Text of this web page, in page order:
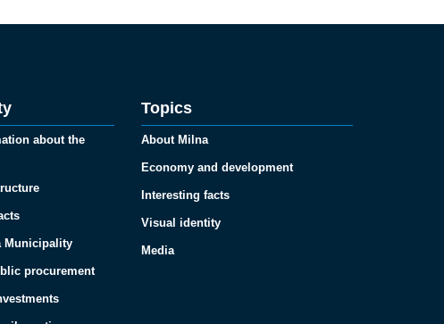
about the
Municipality
procurement
Topics
About Milna
Economy and development
Interesting facts
Visual identity
Media